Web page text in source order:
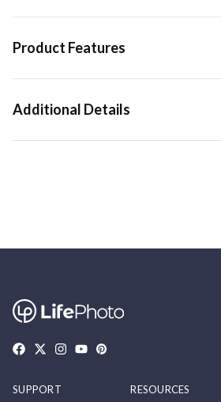
Product Features
Additional Details
SUPPORT RESOURCES